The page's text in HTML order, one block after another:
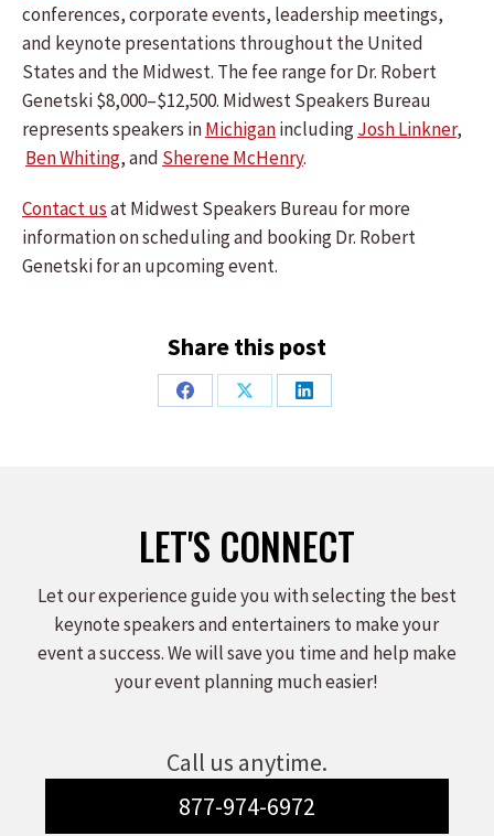
conferences, corporate events, leadership meetings,
and keynote presentations throughout the United
States and the Midwest. The fee range for Dr. Robert
Genetski $8,000–$12,500. Midwest Speakers Bureau
represents speakers inMichiganincludingJosh Linkner,
Ben Whiting, and Sherene McHenry.
Contact usat Midwest Speakers Bureau for more
information on scheduling and booking Dr. Robert
Genetski for an upcoming event.
Share this post
Share
Share
Share
LET'S CONNECT
Let our experience guide you with selecting the best
keynote speakers and entertainers to make your
event a success. We will save you time and help make
your event planning much easier!
Call us anytime.
877-974-6972